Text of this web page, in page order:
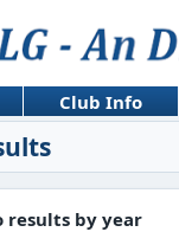
Club Info
results by year